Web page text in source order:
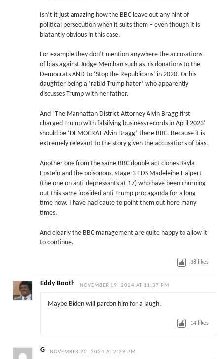
Isn’t it just amazing how the BBC leave out any hint of
political persecution when it suits them – even though it is
blatantly obvious in this case.
For example they don’t mention anywhere the accusations
of bias against Judge Merchan such as his donations to the
Democrats AND to ‘Stop the Republicans’ in 2020. Or his
daughter being a ‘rabid Trump hater’ who apparently
discusses Trump with her father.
And ‘The Manhattan District Attorney Alvin Bragg first
charged Trump with falsifying business records in April 2023’
should be ‘DEMOCRAT Alvin Bragg’ there BBC. Because it is
extremely relevant to the story given the accusations of bias.
Another one from the same BBC double act clones Kayla
Epstein and the poisonous, stage-3 TDS Madeleine Halpert
(the one on anti-depressants at 17) who have been churning
out this same lopsided anti-Trump propaganda for a long
time now. I have had cause to point them out here many
times.
And clearly the BBC management are quite happy to allow it
to continue.
38 likes
Eddy Booth NOVEMBER 19, 2024 AT 11:37 PM
Maybe Biden will pardon him for a laugh.
14 likes
G NOVEMBER 20, 2024 AT 2:29 PM